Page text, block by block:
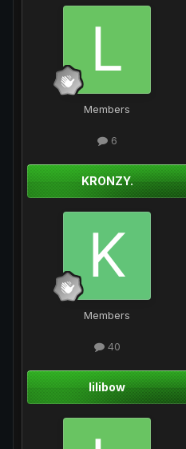
Members
6
KRONZY.
Members
40
lilibow